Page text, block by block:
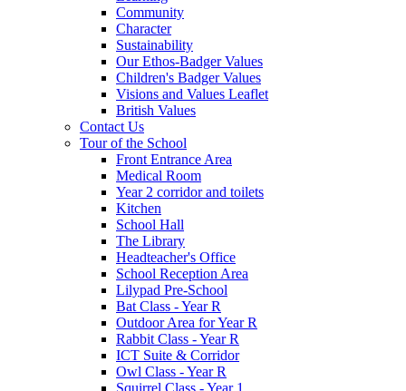
Community
Character
Sustainability
Our Ethos-Badger Values
Children's Badger Values
Visions and Values Leaflet
British Values
Contact Us
Tour of the School
Front Entrance Area
Medical Room
Year 2 corridor and toilets
Kitchen
School Hall
The Library
Headteacher's Office
School Reception Area
Lilypad Pre-School
Bat Class - Year R
Outdoor Area for Year R
Rabbit Class - Year R
ICT Suite & Corridor
Owl Class - Year R
Squirrel Class - Year 1